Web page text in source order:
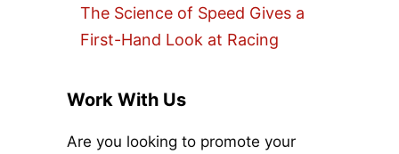
The Science of Speed Gives a
First-Hand Look at Racing
Work With Us
Are you looking to promote your